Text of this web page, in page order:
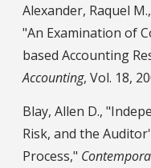
Alexander, Raquel
"An Examination of
based Accounting
Accounting, Vol. 18,
Blay, Allen D.,
Risk, and the
Process,"